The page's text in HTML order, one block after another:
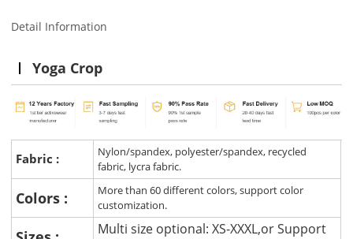
Detail Information
Yoga Crop
Fabric :
Nylon/spandex, polyester/spandex, recycled
fabric, lycra fabric.
Colors :
More than 60 different colors, support color
customization.
Multi size optional: XS-XXXL,or Support